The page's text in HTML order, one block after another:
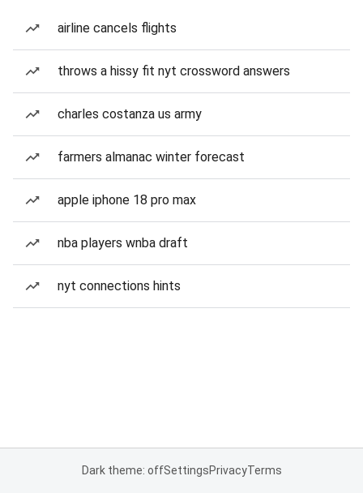
airline cancels flights
throws a hissy fit nyt crossword answers
charles costanza us army
farmers almanac winter forecast
apple iphone 18 pro max
nba players wnba draft
nyt connections hints
Dark theme: offSettingsPrivacyTerms